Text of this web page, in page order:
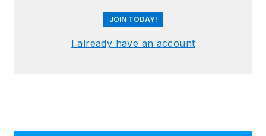
JOIN TODAY!
I already have an account